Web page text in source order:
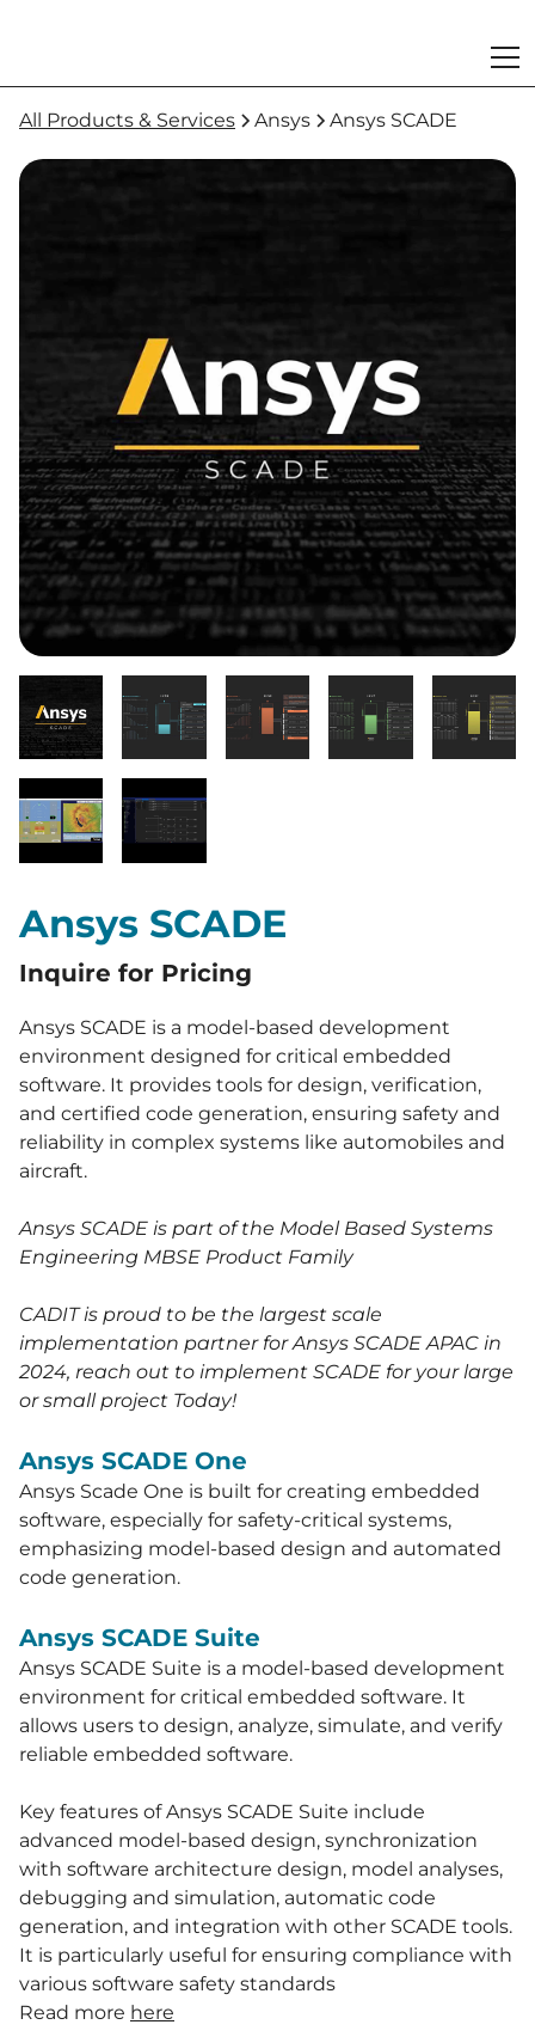
All Products & Services Ansys Ansys SCADE
Ansys SCADE
Inquire for Pricing
Ansys SCADE is a model-based development
environment designed for critical embedded
software. It provides tools for design, verification,
and certified code generation, ensuring safety and
reliability in complex systems like automobiles and
aircraft.
Ansys SCADE is part of the Model Based Systems
Engineering MBSE Product Family
CADIT is proud to be the largest scale
implementation partner for Ansys SCADE APAC in
2024, reach out to implement SCADE for your large
or small project Today!
Ansys SCADE One
Ansys Scade One is built for creating embedded
software, especially for safety-critical systems,
emphasizing model-based design and automated
code generation.
Ansys SCADE Suite
Ansys SCADE Suite is a model-based development
environment for critical embedded software. It
allows users to design, analyze, simulate, and verify
reliable embedded software.
Key features of Ansys SCADE Suite include
advanced model-based design, synchronization
with software architecture design, model analyses,
debugging and simulation, automatic code
generation, and integration with other SCADE tools.
It is particularly useful for ensuring compliance with
various software safety standards
Read more here